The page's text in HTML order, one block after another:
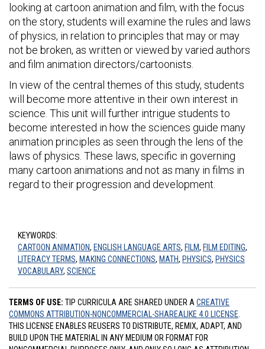
looking at cartoon animation and film, with the focus
on the story, students will examine the rules and laws
of physics, in relation to principles that may or may
not be broken, as written or viewed by varied authors
and film animation directors/cartoonists.
In view of the central themes of this study, students
will become more attentive in their own interest in
science. This unit will further intrigue students to
become interested in how the sciences guide many
animation principles as seen through the lens of the
laws of physics. These laws, specific in governing
many cartoon animations and not as many in films in
regard to their progression and development.
KEYWORDS:
CARTOON ANIMATION, ENGLISH LANGUAGE ARTS, FILM, FILM EDITING,
LITERACY TERMS, MAKING CONNECTIONS, MATH, PHYSICS, PHYSICS
VOCABULARY, SCIENCE
TERMS OF USE: TIP CURRICULA ARE SHARED UNDER A CREATIVE
COMMONS ATTRIBUTION-NONCOMMERCIAL-SHAREALIKE 4.0 LICENSE
THIS LICENSE ENABLES REUSERS TO DISTRIBUTE, REMIX, ADAPT, AND
BUILD UPON THE MATERIAL IN ANY MEDIUM OR FORMAT FOR